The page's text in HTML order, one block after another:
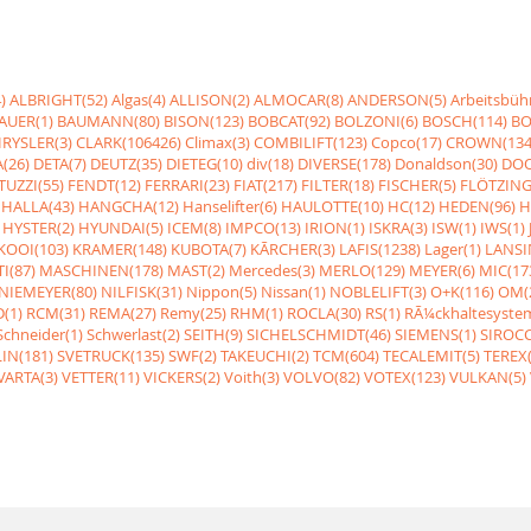
ALBRIGHT(52)Algas(4)ALLISON(2)ALMOCAR(8)ANDERSON(5)
BAUMANN(80) BISON(123) BOBCAT(92) BOLZONI(6) BOSCH(114)
CLARK(106426)Climax(3)COMBILIFT(123)Copco(17)
DETA(7) DEUTZ(35) DIETEG(10)div(18) DIVERSE(178) Donaldson(30)
FENDT(12) FERRARI(23) FIAT(217) FILTER(18) FISCHER(5)
HALLA(43) HANGCHA(12) Hanselifter(6) HAULOTTE(10) HC(12) HEDEN(96)
HYSTER(2) HYUNDAI(5) ICEM(8) IMPCO(13) IRION(1) ISKRA(3) ISW(1) IWS(1)
KRAMER(148) KUBOTA(7) KÃRCHER(3) LAFIS(1238) Lager(1)
MASCHINEN(178) MAST(2) Mercedes(3) MERLO(129) MEYER(6)
NILFISK(31) Nippon(5) Nissan(1) NOBLELIFT(3)O+K(116)
RCM(31) REMA(27) Remy(25) RHM(1) ROCLA(30) RS(1)
Schwerlast(2)SEITH(9)SICHELSCHMIDT(46)SIEMENS(1)
SVETRUCK(135)SWF(2)TAKEUCHI(2)TCM(604)TECALEMIT(5)
VETTER(11)VICKERS(2)Voith(3)VOLVO(82)VOTEX(123)VULKAN(5)